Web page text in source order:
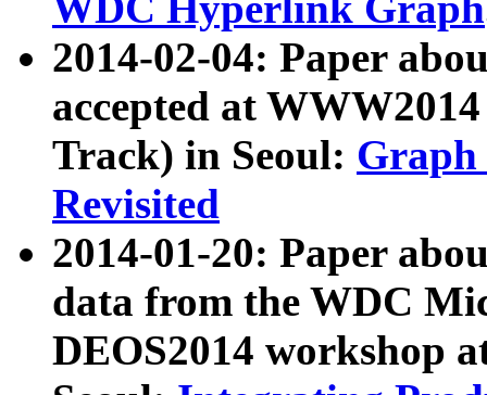
2014-02-04: Paper
accepted at
Track) in Seoul: Graph
Revisited
2014-01-20: Paper
data from the WDC
DEOS2014 workshop